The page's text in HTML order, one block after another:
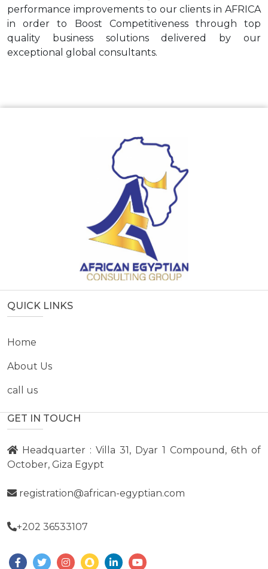
performance improvements to our clients in AFRICA
in order to Boost Competitiveness through top
quality business solutions delivered by our
exceptional global consultants.
QUICK LINKS
Home
About Us
call us
GET IN TOUCH
Headquarter : Villa 31, Dyar 1 Compound, 6th of
October, Giza Egypt
registration@african-egyptian.com
+202 36533107